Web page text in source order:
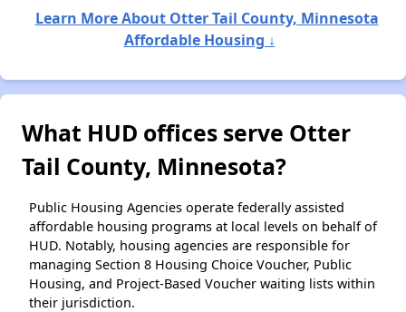
Learn More About Otter Tail County, Minnesota
Affordable Housing ↓
What HUD offices serve Otter
Tail County, Minnesota?
Public Housing Agencies operate federally assisted
affordable housing programs at local levels on behalf of
HUD. Notably, housing agencies are responsible for
managing Section 8 Housing Choice Voucher, Public
Housing, and Project-Based Voucher waiting lists within
their jurisdiction.